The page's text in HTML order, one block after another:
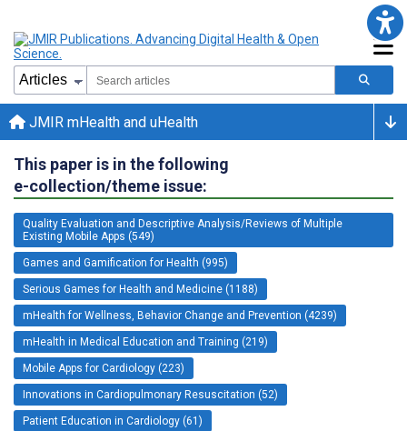
JMIR mHealth and uHealth
This paper is in the following
e-collection/theme issue:
Quality Evaluation and Descriptive Analysis/Reviews of Multiple
Existing Mobile Apps (549)
Games and Gamification for Health (995)
Serious Games for Health and Medicine (1188)
mHealth for Wellness, Behavior Change and Prevention (4239)
mHealth in Medical Education and Training (219)
Mobile Apps for Cardiology (223)
Innovations in Cardiopulmonary Resuscitation (52)
Patient Education in Cardiology (61)